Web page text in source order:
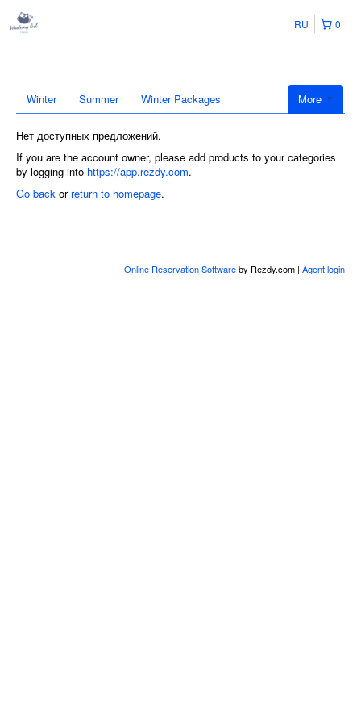
0
RU
More
Winter Summer Winter Packages
Нет доступных предложений.
If you are the account owner, please add products to your categories
by logging into https://app.rezdy.com.
Go back or return to homepage.
Online Reservation Softwareby Rezdy.com | Agent login